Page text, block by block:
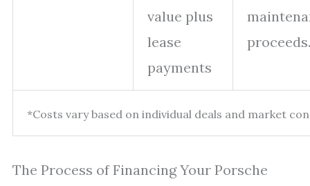
value plus
lease
payments
proceeds.
*Costs vary based on individual deals and market
The Process of Financing Your Porsche